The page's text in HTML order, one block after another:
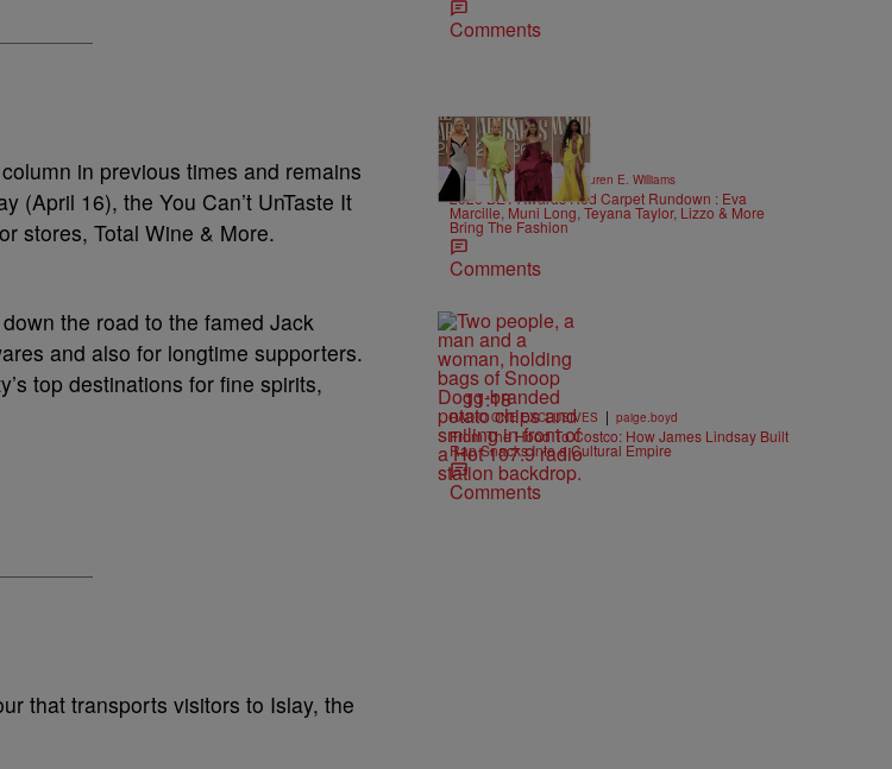
in previous times and remains
(April 16), the You Can’t UnTaste It
stores, Total Wine & More.
the road to the famed Jack
and also for longtime supporters.
top destinations for fine spirits,
that transports visitors to Islay, the
Comments
19 Items
STYLE & FASHION | Lauren E. Williams
2026 BET Awards Red Carpet Rundown : Eva
Marcille, Muni Long, Teyana Taylor, Lizzo & More
Bring The Fashion
Comments
11:18
RADIO ONE EXCLUSIVES | paige.boyd
From The Hood To Costco: How James Lindsay Built
Rap Snacks Into a Cultural Empire
Comments